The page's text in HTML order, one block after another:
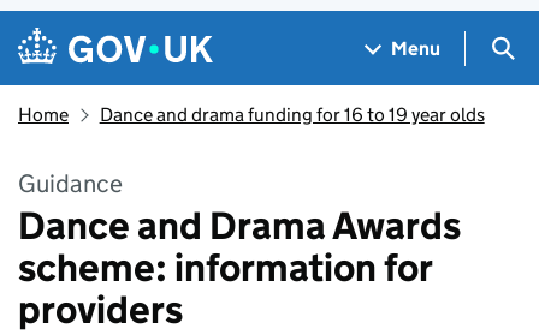
Skip to main content
Navigation menu
Menu
Home Dance and drama funding for 16 to 19 year olds
Guidance
Dance and Drama Awards
scheme: information for
providers